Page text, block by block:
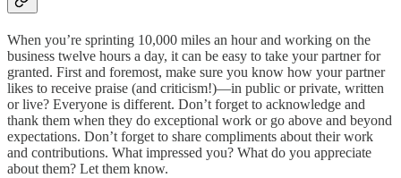
When you’re sprinting 10,000 miles an hour and working on the
business twelve hours a day, it can be easy to take your partner for
granted. First and foremost, make sure you know how your partner
likes to receive praise (and criticism!)—in public or private, written
or live? Everyone is different. Don’t forget to acknowledge and
thank them when they do exceptional work or go above and beyond
expectations. Don’t forget to share compliments about their work
and contributions. What impressed you? What do you appreciate
about them? Let them know.